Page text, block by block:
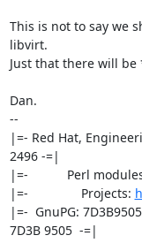
This is not to say we
libvirt.
Just that there will
Dan.
--
|=- Red Hat,
2496 -=|
|=-           Perl
|=-               Projects:
|=-  GnuPG:
7D3B 9505  -=|